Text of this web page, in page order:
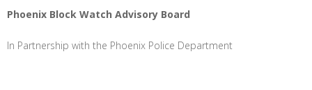
Phoenix Block Watch Advisory Board
In Partnership with the Phoenix Police Department